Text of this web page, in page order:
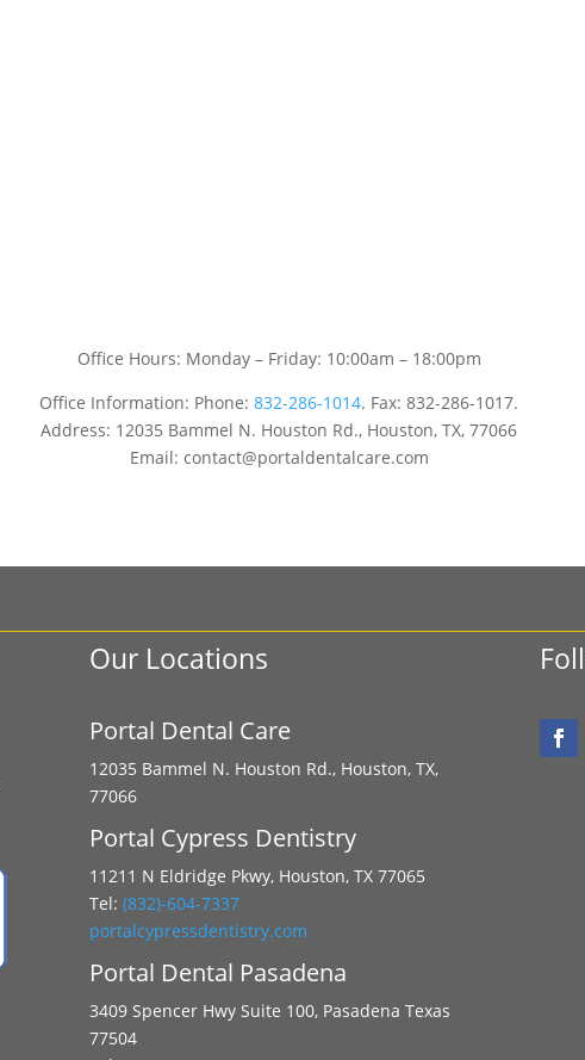
Office Hours: Monday – Friday: 10:00am – 18:00pm
Office Information: Phone: 832-286-1014. Fax: 832-286-1017.
Address: 12035 Bammel N. Houston Rd., Houston, TX, 77066
Email: contact@portaldentalcare.com
Our Locations
Portal Dental Care
12035 Bammel N. Houston Rd., Houston, TX,
77066
Portal Cypress Dentistry
11211 N Eldridge Pkwy, Houston, TX 77065
Tel: (832)-604-7337
portalcypressdentistry.com
Portal Dental Pasadena
3409 Spencer Hwy Suite 100, Pasadena Texas
77504